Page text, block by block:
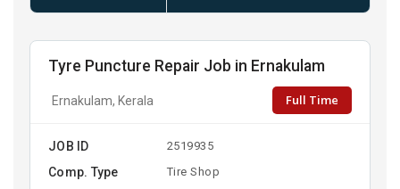
Tyre Puncture Repair Job in Ernakulam
Ernakulam, Kerala Full Time
JOB ID 2519935
Comp. Type Tire Shop